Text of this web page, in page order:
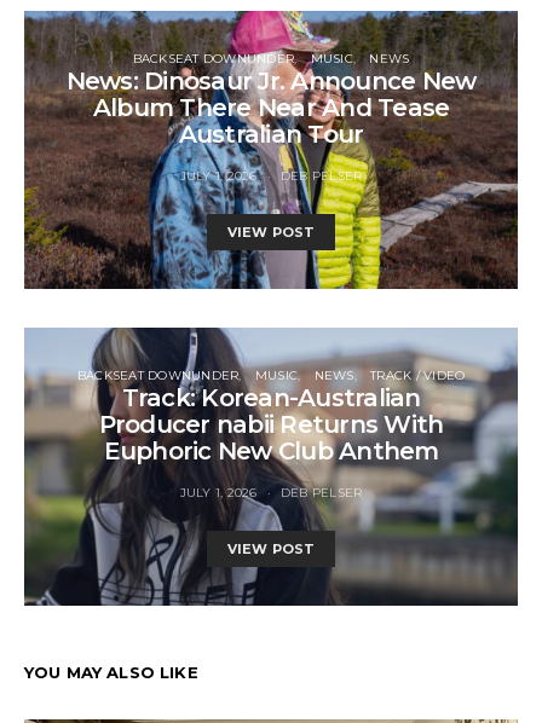
BACKSEAT DOWNUNDER MUSIC NEWS
News: Dinosaur Jr. Announce New
Album There Near And Tease
Australian Tour
JULY 1, 2026 DEB PELSER
VIEW POST
BACKSEAT DOWNUNDER MUSIC NEWS TRACK / VIDEO
Track: Korean-Australian
Producer nabii Returns With
Euphoric New Club Anthem
JULY 1, 2026 DEB PELSER
VIEW POST
YOU MAY ALSO LIKE